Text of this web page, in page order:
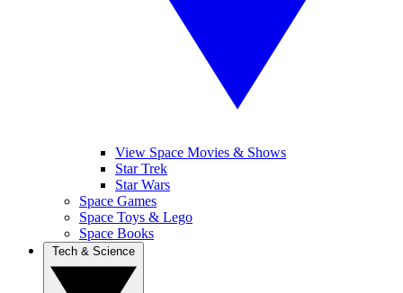
View Space Movies & Shows
Star Trek
Star Wars
Space Games
Space Toys & Lego
Space Books